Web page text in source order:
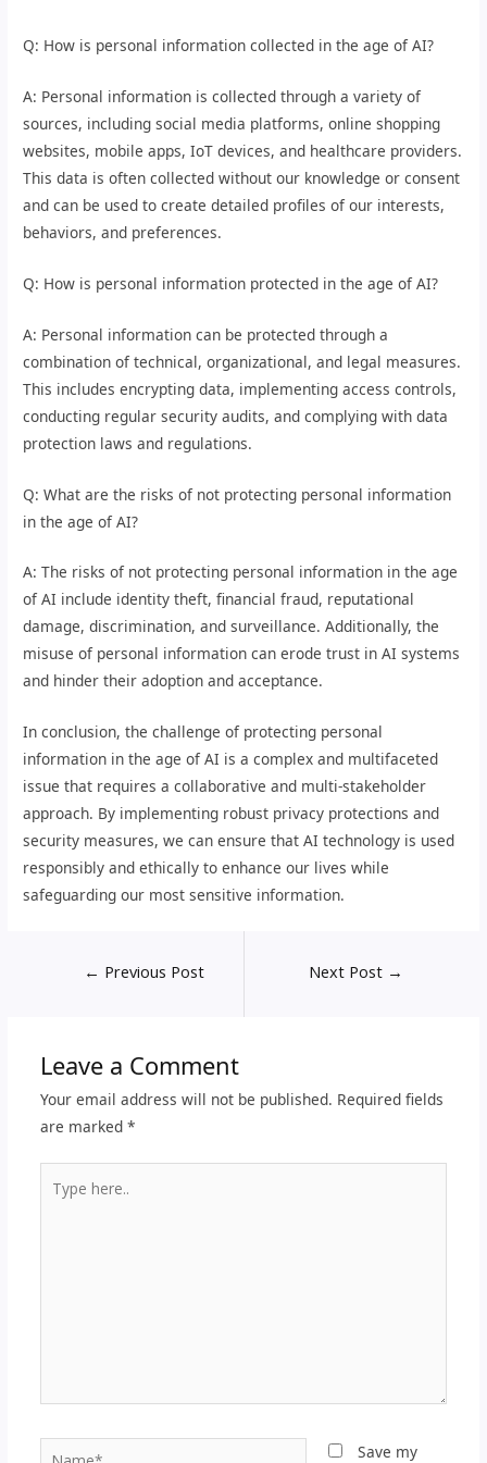
Q: How is personal information collected in the age of AI?
A: Personal information is collected through a variety of
sources, including social media platforms, online shopping
websites, mobile apps, IoT devices, and healthcare providers.
This data is often collected without our knowledge or consent
and can be used to create detailed profiles of our interests,
behaviors, and preferences.
Q: How is personal information protected in the age of AI?
A: Personal information can be protected through a
combination of technical, organizational, and legal measures.
This includes encrypting data, implementing access controls,
conducting regular security audits, and complying with data
protection laws and regulations.
Q: What are the risks of not protecting personal information
in the age of AI?
A: The risks of not protecting personal information in the age
of AI include identity theft, financial fraud, reputational
damage, discrimination, and surveillance. Additionally, the
misuse of personal information can erode trust in AI systems
and hinder their adoption and acceptance.
In conclusion, the challenge of protecting personal
information in the age of AI is a complex and multifaceted
issue that requires a collaborative and multi-stakeholder
approach. By implementing robust privacy protections and
security measures, we can ensure that AI technology is used
responsibly and ethically to enhance our lives while
safeguarding our most sensitive information.
← Previous Post Next Post →
Leave a Comment
Your email address will not be published. Required fields
are marked *
here..
Save my